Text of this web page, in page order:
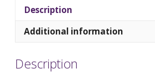
Description
Additional information
Description